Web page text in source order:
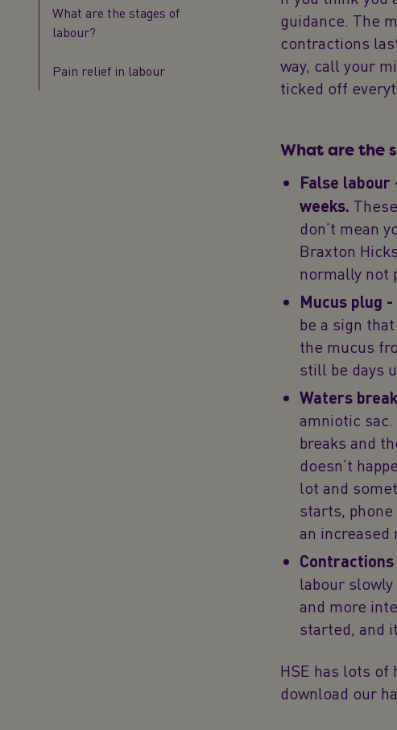
What are the stages of
labour?
Pain relief in labour
guidance. The
contractions
way, call your
ticked off
What are the
False
weeks.
don’t mean
Braxton
normally not
Mucus plug -
be a sign
the mucus
still be days
Waters
amniotic sac.
breaks and
doesn’t
lot and
starts,
an increased
Contractions
labour
and more
started, and
HSE has lots
download our